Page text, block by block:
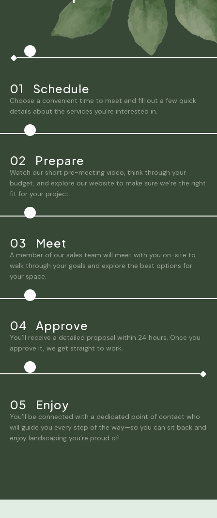
01 Schedule
Choose a convenient time to meet and fill out a few quick
details about the services you're interested in.
02 Prepare
Watch our short pre-meeting video, think through your
budget, and explore our website to make sure we’re the right
fit for your project.
03 Meet
A member of our sales team will meet with you on-site to
walk through your goals and explore the best options for
your space.
04 Approve
You’ll receive a detailed proposal within 24 hours. Once you
approve it, we get straight to work.
05 Enjoy
You’ll be connected with a dedicated point of contact who
will guide you every step of the way—so you can sit back and
enjoy landscaping you’re proud of!